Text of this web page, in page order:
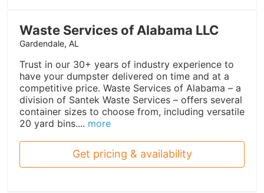
Waste Services of Alabama LLC
Gardendale, AL
Trust in our 30+ years of industry experience to
have your dumpster delivered on time and at a
competitive price. Waste Services of Alabama – a
division of Santek Waste Services – offers several
container sizes to choose from, including versatile
20 yard bins.... more
Get pricing & availability